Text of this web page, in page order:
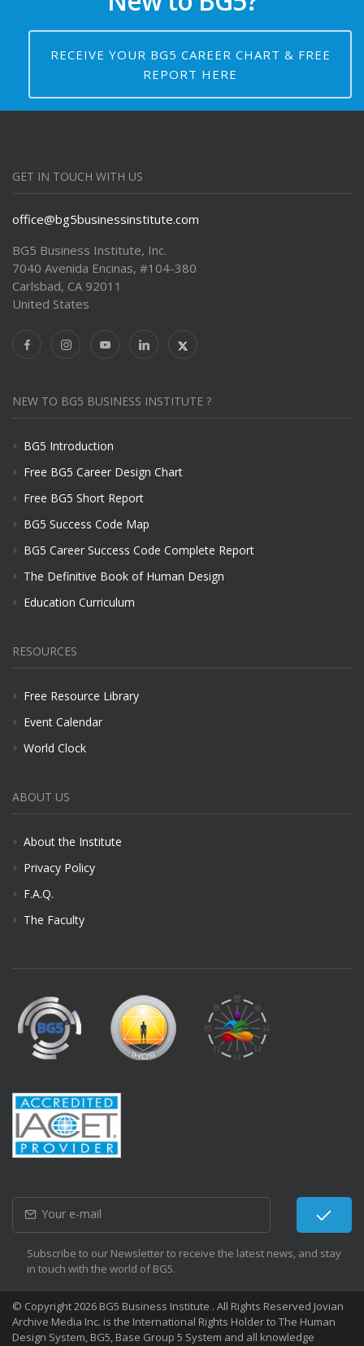
RECEIVE YOUR BG5 CAREER CHART & FREE
REPORT HERE
GET IN TOUCH WITH US
office@bg5businessinstitute.com
BG5 Business Institute, Inc.
7040 Avenida Encinas, #104-380
Carlsbad, CA 92011
United States
NEW TO BG5 BUSINESS INSTITUTE ?
BG5 Introduction
Free BG5 Career Design Chart
Free BG5 Short Report
BG5 Success Code Map
BG5 Career Success Code Complete Report
The Definitive Book of Human Design
Education Curriculum
RESOURCES
Free Resource Library
Event Calendar
World Clock
ABOUT US
About the Institute
Privacy Policy
F.A.Q.
The Faculty
Subscribe to our Newsletter to receive the latest news, and stay
in touch with the world of BG5.
© Copyright 2026 BG5 Business Institute . All Rights Reserved Jovian
Archive Media Inc. is the International Rights Holder to The Human
Design System, BG5, Base Group 5 System and all knowledge